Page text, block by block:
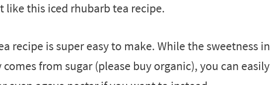
like this iced rhubarb tea recipe.
recipe is super easy to make. While the sweetness in
from sugar (please buy organic), you can easily